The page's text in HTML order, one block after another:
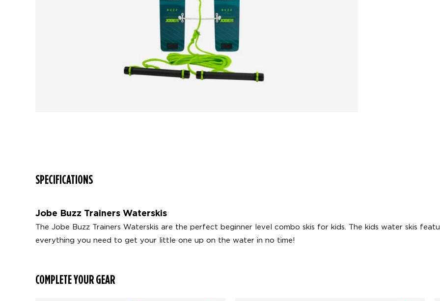
SPECIFICATIONS
Jobe Buzz Trainers Waterskis
The Jobe Buzz Trainers Waterskis are the perfect beginner level combo skis for kids. The kids water skis
everything you need to get your little one up on the water in no time!
COMPLETE YOUR GEAR